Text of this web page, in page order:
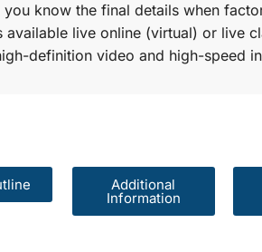
you know the final details when
available live online (virtual) or live
definition video and high-speed
Additional
Information